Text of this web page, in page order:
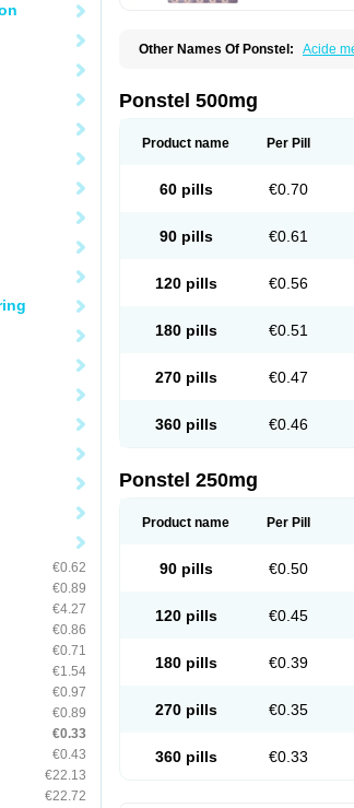
€0.62
€0.89
€4.27
€0.86
€0.71
€1.54
€0.97
€0.89
€0.33
€0.43
€22.13
€22.72
Other Names Of Ponstel: Acide
Flamic Gardan Gitaramin
Mefast Mefenabene
Parkemed Pehastan Pinalgesic
Ponstel 500mg
Product name Per Pill
60 pills €0.70
90 pills €0.61
120 pills €0.56
180 pills €0.51
270 pills €0.47
360 pills €0.46
Ponstel 250mg
Product name Per Pill
90 pills €0.50
120 pills €0.45
180 pills €0.39
270 pills €0.35
360 pills €0.33